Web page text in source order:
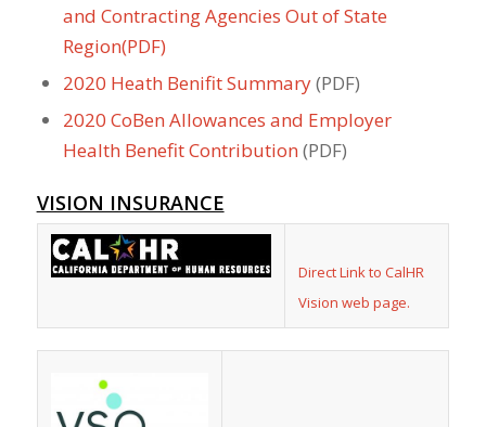
and Contracting Agencies Out of State
Region(PDF)
2020 Heath Benifit Summary(PDF)
2020 CoBen Allowances and Employer
Health Benefit Contribution (PDF)
VISION INSURANCE
Direct Link to CalHR
Vision web page.